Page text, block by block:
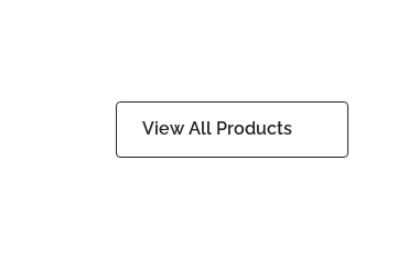
View All Products